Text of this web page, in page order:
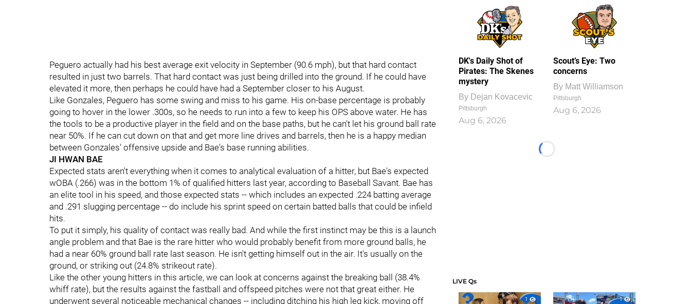
Peguero actually had his best average exit velocity in September (90.6 mph), but that hard contact
resulted in just two barrels. That hard contact was just being drilled into the ground. If he could have
elevated it more, then perhaps he could have had a September closer to his August.
Like Gonzales, Peguero has some swing and miss to his game. His on-base percentage is probably
going to hover in the lower .300s, so he needs to run into a few to keep his OPS above water. He has
the tools to be a productive player in the field and on the base paths, but he can't let his ground ball rate
near 50%. If he can cut down on that and get more line drives and barrels, then he is a happy median
between Gonzales' offensive upside and Bae's base running abilities.
JI HWAN BAE
Expected stats aren't everything when it comes to analytical evaluation of a hitter, but Bae's expected
wOBA (.266) was in the bottom 1% of qualified hitters last year, according to Baseball Savant. Bae has
an elite tool in his speed, and those expected stats -- which includes an expected .224 batting average
and .291 slugging percentage -- do include his sprint speed on certain batted balls that could be infield
hits.
To put it simply, his quality of contact was really bad. And while the first instinct may be this is a launch
angle problem and that Bae is the rare hitter who would probably benefit from more ground balls, he
had a near 60% ground ball rate last season. He isn't getting himself out in the air. It's usually on the
ground, or striking out (24.8% strikeout rate).
Like the other young hitters in this article, we can look at concerns against the breaking ball (38.4%
whiff rate), but the results against the fastball and offspeed pitches were not that great either. He
underwent several noticeable mechanical changes -- including ditching his high leg kick, moving off
DK's Daily Shot of
Pirates: The Skenes
mystery
By Dejan Kovacevic
Pittsburgh
Aug 6, 2026
Scout’s Eye: Two
concerns
By Matt Williamson
Pittsburgh
Aug 6, 2026
Loading...
LIVE Qs
1
1